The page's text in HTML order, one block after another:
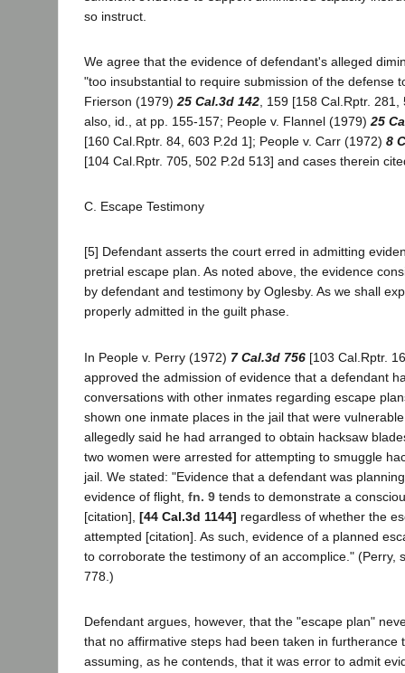
so instruct.
We agree that the evidence of defendant's alleged
"too insubstantial to require submission of the defense
Frierson (1979) 25 Cal.3d 142 , 159 [158 Cal.Rptr.
also, id., at pp. 155-157; People v. Flannel (1979) 25
[160 Cal.Rptr. 84, 603 P.2d 1]; People v. Carr (1972) 8
[104 Cal.Rptr. 705, 502 P.2d 513] and cases therein
C. Escape Testimony
[5] Defendant asserts the court erred in admitting
pretrial escape plan. As noted above, the evidence
by defendant and testimony by Oglesby. As we shall
properly admitted in the guilt phase.
In People v. Perry (1972) 7 Cal.3d 756 [103 Cal.Rptr.
approved the admission of evidence that a defendant
conversations with other inmates regarding escape
shown one inmate places in the jail that were
allegedly said he had arranged to obtain hacksaw
two women were arrested for attempting to smuggle
jail. We stated: "Evidence that a defendant was
evidence of flight, fn. 9 tends to demonstrate a
[citation], [44 Cal.3d 1144] regardless of whether the
attempted [citation]. As such, evidence of a planned
to corroborate the testimony of an accomplice." (Perry,
778.)
Defendant argues, however, that the "escape plan"
that no affirmative steps had been taken in furtherance
assuming, as he contends, that it was error to admit